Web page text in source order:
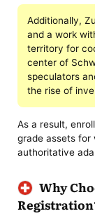
Additionally,
and a work
territory for
center of
speculators
the rise of
As a result,
grade assets for
authoritative
Why